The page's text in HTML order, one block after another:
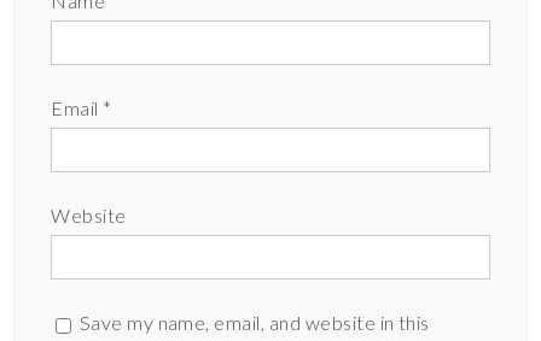
Email *
Website
Save my name, email, and website in this